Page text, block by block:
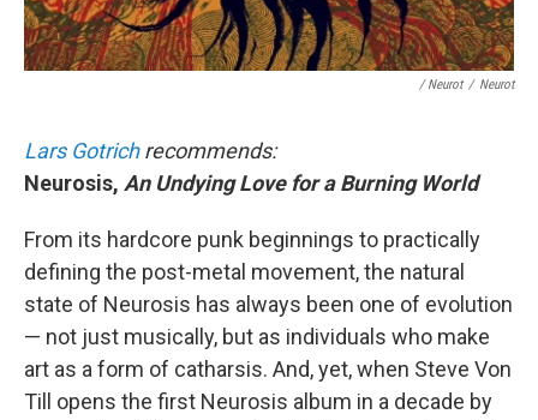
/ Neurot / Neurot
Lars Gotrichrecommends:
Neurosis, An Undying Love for a Burning World
From its hardcore punk beginnings to practically
defining the post-metal movement, the natural
state of Neurosis has always been one of evolution
— not just musically, but as individuals who make
art as a form of catharsis. And, yet, when Steve Von
Till opens the first Neurosis album in a decade by